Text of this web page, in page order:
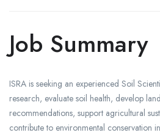
Job Summary
ISRA is seeking an experienced Soil
research, evaluate soil health, develop
recommendations, support agricultural
contribute to environmental conservation